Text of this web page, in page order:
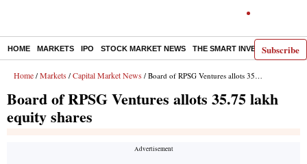
Subscribe
HOME MARKETS IPO STOCK MARKET NEWS THE SMART INVESTOR
Home / Markets / Capital Market News / Board of RPSG Ventures allots 35.75 lakh equity shares
Board of RPSG Ventures allots 35.75 lakh
equity shares